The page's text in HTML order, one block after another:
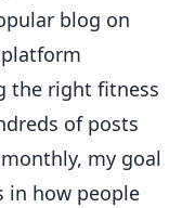
blog on
platform
the right fitness
of posts
my goal
in how people